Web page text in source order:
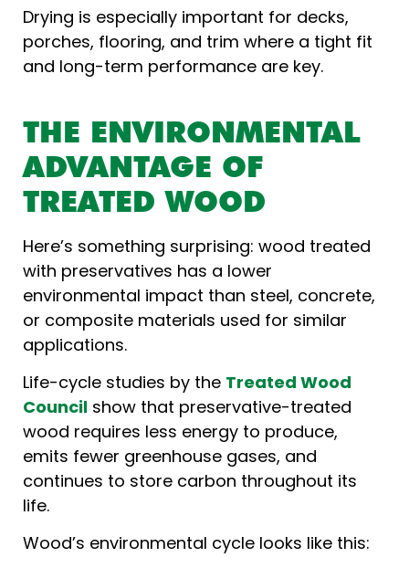
Drying is especially important for decks,
porches, flooring, and trim where a tight fit
and long-term performance are key.
THE ENVIRONMENTAL
ADVANTAGE OF
TREATED WOOD
Here’s something surprising: wood treated
with preservatives has a lower
environmental impact than steel, concrete,
or composite materials used for similar
applications.
Life-cycle studies by the Treated Wood
Council show that preservative-treated
wood requires less energy to produce,
emits fewer greenhouse gases, and
continues to store carbon throughout its
life.
Wood’s environmental cycle looks like this: